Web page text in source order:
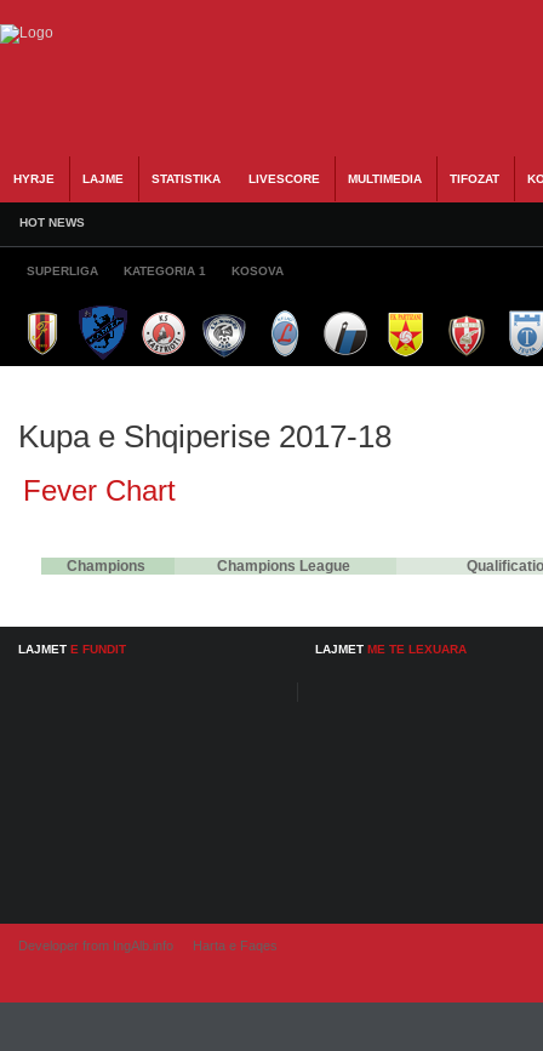
HYRJE LAJME STATISTIKA LIVESCORE MULTIMEDIA TIFOZAT
HOT NEWS
SUPERLIGA KATEGORIA 1 KOSOVA
Kupa e Shqiperise 2017-18
Fever Chart
Champions Champions League
LAJMET E FUNDIT LAJMET ME TE LEXUARA
Developer from IngAlb.info Harta e Faqes